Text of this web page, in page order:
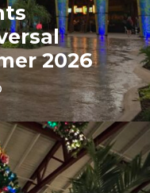
2026